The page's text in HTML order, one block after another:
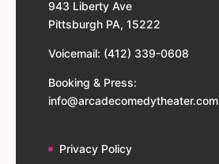
943 Liberty Ave
Pittsburgh PA, 15222
Voicemail: (412) 339-0608
Booking & Press:
info@arcadecomedytheater.com
Privacy Policy